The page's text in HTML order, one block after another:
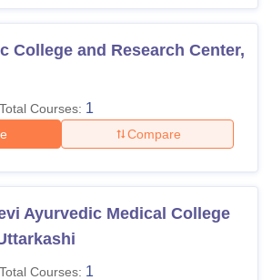
College and Research Center,
Total Courses: 1
Compare
Ayurvedic Medical College
Total Courses: 1